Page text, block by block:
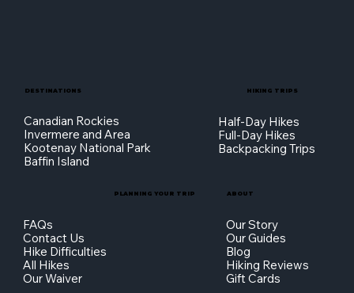
DESTINATIONS
Canadian Rockies
Invermere and Area
Kootenay National Park
Baffin Island
HIKING TRIPS
Half-Day Hikes
Full-Day Hikes
Backpacking Trips
PLANNING YOUR TRIP
FAQs
Contact Us
Hike Difficulties
All Hikes
Our Waiver
ABOUT
Our Story
Our Guides
Blog
Hiking Reviews
Gift Cards